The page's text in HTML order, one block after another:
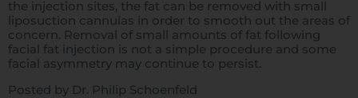
the injection sites, the fat can be removed with small
liposuction cannulas in order to smooth out the areas of
concern. Removal of small amounts of fat following
facial fat injection is not a simple procedure and some
facial asymmetry may continue to persist.
Posted by Dr. Philip Schoenfeld